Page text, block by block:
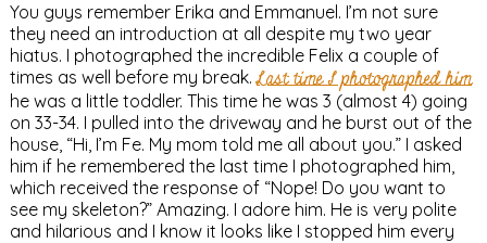
You guys remember Erika and Emmanuel. I’m not sure
they need an introduction at all despite my two year
hiatus. I photographed the incredible Felix a couple of
times as well before my break.Last time I photographed him
he was a little toddler. This time he was 3 (almost 4) going
on 33-34. I pulled into the driveway and he burst out of the
house, “Hi, I’m Fe. My mom told me all about you.” I asked
him if he remembered the last time I photographed him,
which received the response of “Nope! Do you want to
see my skeleton?” Amazing. I adore him. He is very polite
and hilarious and I know it looks like I stopped him every